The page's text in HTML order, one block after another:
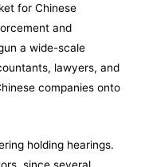
for Chinese
and
a wide-scale
lawyers, and
companies onto
holding hearings.